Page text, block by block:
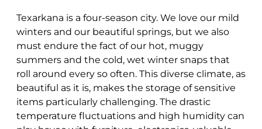
Texarkana is a four-season city. We love our mild
winters and our beautiful springs, but we also
must endure the fact of our hot, muggy
summers and the cold, wet winter snaps that
roll around every so often. This diverse climate, as
beautiful as it is, makes the storage of sensitive
items particularly challenging. The drastic
temperature fluctuations and high humidity can